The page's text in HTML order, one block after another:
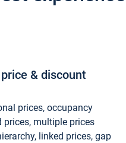
& discount
prices, occupancy
prices, multiple prices
linked prices, gap